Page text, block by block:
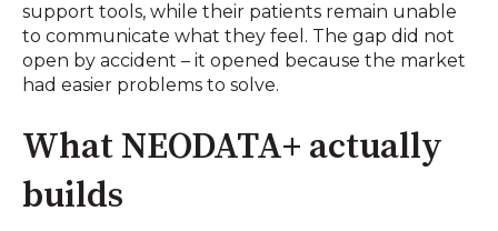
support tools, while their patients remain unable
to communicate what they feel. The gap did not
open by accident – it opened because the market
had easier problems to solve.
What NEODATA+ actually
builds